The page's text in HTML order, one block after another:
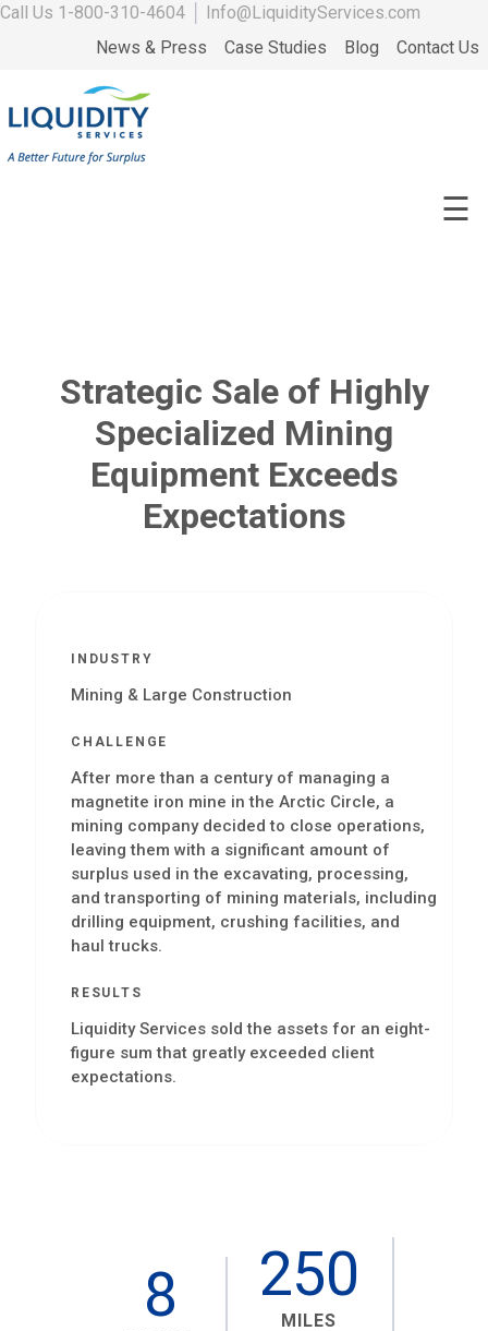
Call Us 1-800-310-4604
Info@LiquidityServices.com
News & Press
Case Studies Blog Contact Us
☰
Strategic Sale of Highly
Specialized Mining
Equipment Exceeds
Expectations
INDUSTRY
Mining & Large Construction
CHALLENGE
After more than a century of managing a
magnetite iron mine in the Arctic Circle, a
mining company decided to close operations,
leaving them with a significant amount of
surplus used in the excavating, processing,
and transporting of mining materials, including
drilling equipment, crushing facilities, and
haul trucks.
RESULTS
Liquidity Services sold the assets for an eight-
figure sum that greatly exceeded client
expectations.
8 250
MILES